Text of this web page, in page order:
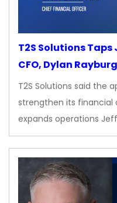
T2S Solutions
CFO, Dylan
T2S Solutions said the
strengthen its financial
expands operations